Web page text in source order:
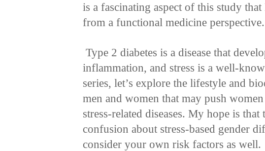
is a fascinating aspect of this study
from a functional medicine perspective.
Type 2 diabetes is a disease that
inflammation, and stress is a well-
series, let’s explore the lifestyle and
men and women that may push
stress-related diseases. My hope is
confusion about stress-based gender
consider your own risk factors as well.